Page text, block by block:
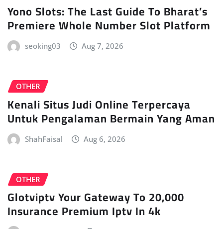
Yono Slots: The Last Guide To Bharat’s
Premiere Whole Number Slot Platform
seoking03 Aug 7, 2026
OTHER
Kenali Situs Judi Online Terpercaya
Untuk Pengalaman Bermain Yang Aman
ShahFaisal Aug 6, 2026
OTHER
Glotviptv Your Gateway To 20,000
Insurance Premium Iptv In 4k